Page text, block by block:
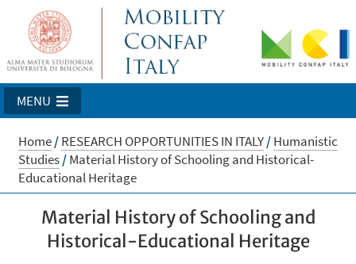
MENU
Home/RESEARCH OPPORTUNITIES IN ITALY/Humanistic
Studies/Material History of Schooling and Historical-
Educational Heritage
Material History of Schooling and
Historical-Educational Heritage